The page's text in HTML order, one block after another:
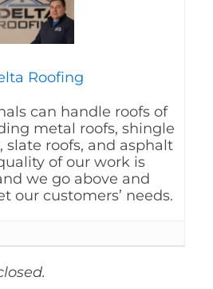
Roofing
can handle roofs of
metal roofs, shingle
slate roofs, and asphalt
of our work is
we go above and
our customers’ needs.